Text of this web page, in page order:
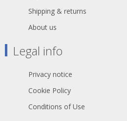
Shipping & returns
About us
Legal info
Privacy notice
Cookie Policy
Conditions of Use